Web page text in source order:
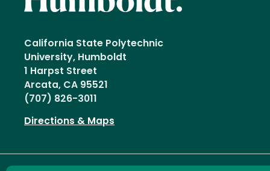
California State Polytechnic
University, Humboldt
1 Harpst Street
Arcata, CA 95521
(707) 826-3011
Directions & Maps